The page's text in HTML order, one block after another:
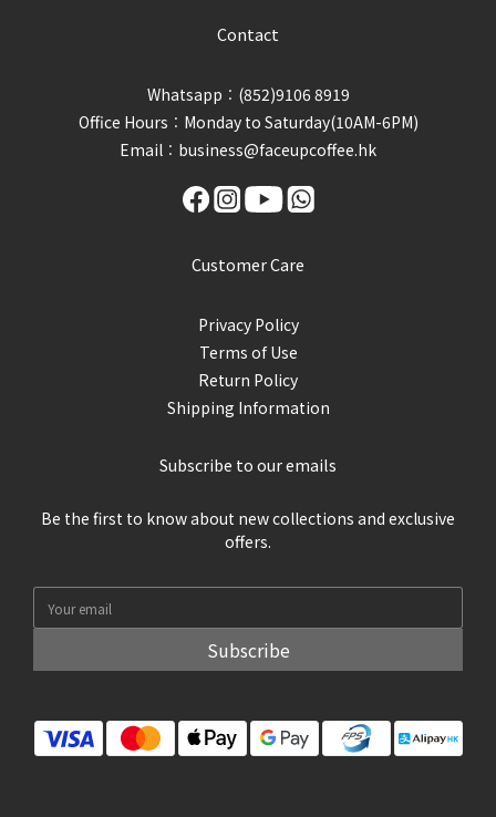
Contact
Whatsapp︰(852)9106 8919
Office Hours︰Monday to Saturday(10AM-6PM)
Email︰business@faceupcoffee.hk
Customer Care
Privacy Policy
Terms of Use
Return Policy
Shipping Information
Subscribe to our emails
Be the first to know about new collections and exclusive
offers.
Subscribe